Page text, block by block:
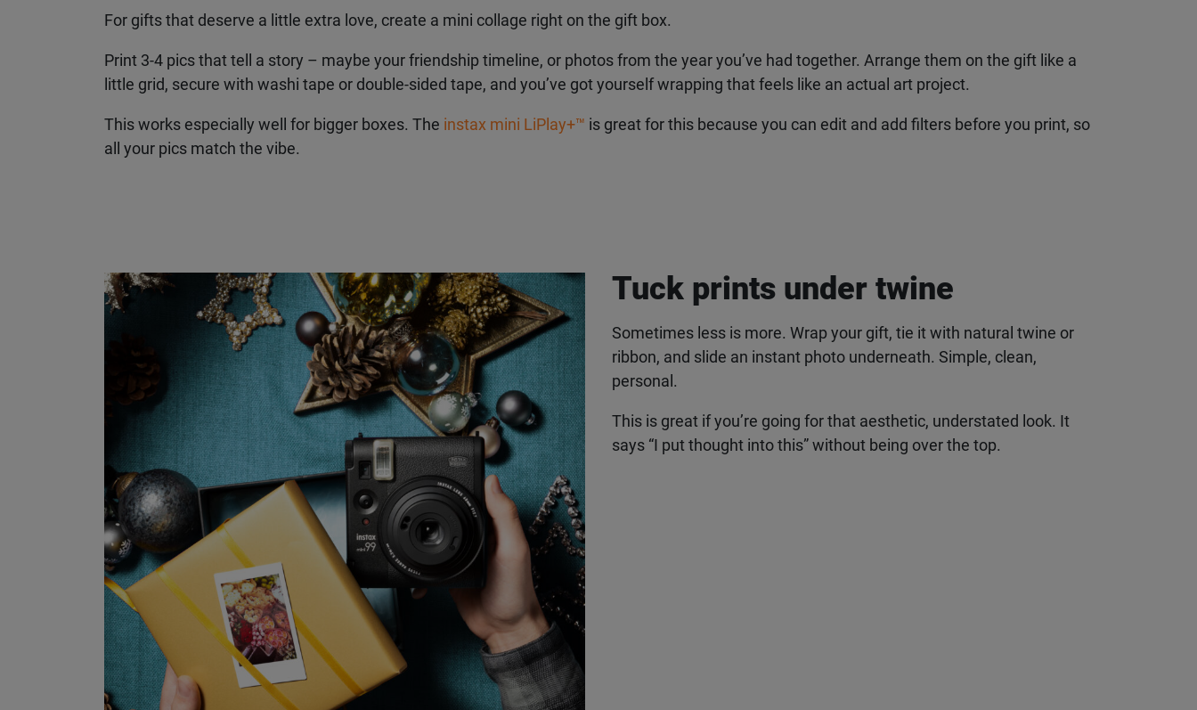
For gifts that deserve a little extra love, create a mini collage right on the gift box.
Print 3-4 pics that tell a story – maybe your friendship timeline, or photos from the year you’ve had together. Arrange them on the gift like a
little grid, secure with washi tape or double-sided tape, and you’ve got yourself wrapping that feels like an actual art project.
This works especially well for bigger boxes. Theinstax mini LiPlay+™is great for this because you can edit and add filters before you print, so
all your pics match the vibe.
Tuck prints under twine
Sometimes less is more. Wrap your gift, tie it with natural twine or
ribbon, and slide an instant photo underneath. Simple, clean,
personal.
This is great if you’re going for that aesthetic, understated look. It
says “I put thought into this” without being over the top.
Get the latest instax™ news straight to your
inbox
Subscribe to our mailing list and be the first to hear about products, offers, inspo and so much more.
First Name
Email address